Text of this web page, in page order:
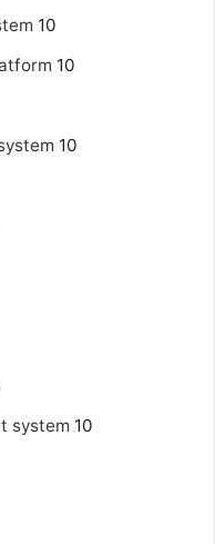
10
10
10
system 10